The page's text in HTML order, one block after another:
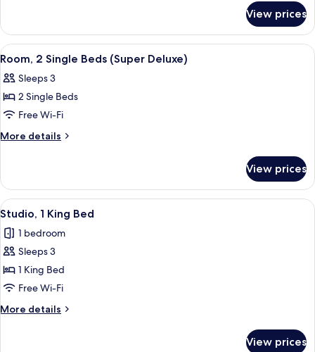
Double
or
Twin
View prices
View
all
photos
for
Room,
2
(Super
Deluxe)
A hotel room with two beds, a
5
Room, 2 Single Beds (Super Deluxe)
Sleeps 3
2 Single Beds
Free Wi-Fi
More details
More
2
Single
Beds
Deluxe)
View prices
View
all
photos
for
Studio,
1
King
Bed
4
Studio, 1 King Bed
1 bedroom
Sleeps 3
1 King Bed
Free Wi-Fi
More details
More
View prices